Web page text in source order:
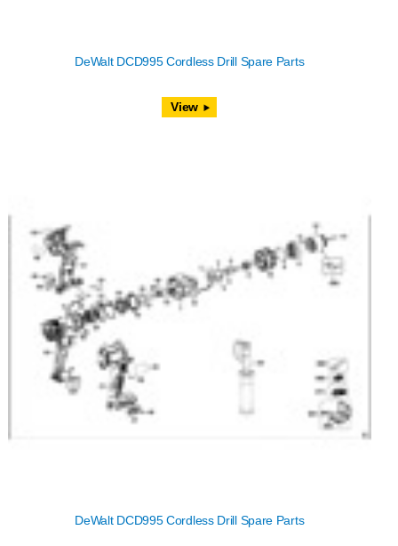
DeWalt DCD995 Cordless Drill Spare Parts
View
DeWalt DCD995 Cordless Drill Spare Parts